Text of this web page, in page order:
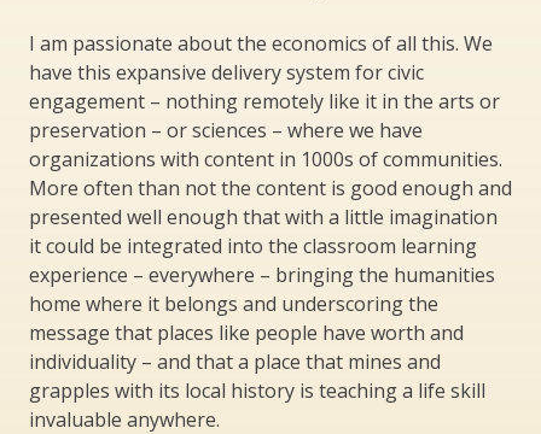
I am passionate about the economics of all this. We
have this expansive delivery system for civic
engagement – nothing remotely like it in the arts or
preservation – or sciences – where we have
organizations with content in 1000s of communities.
More often than not the content is good enough and
presented well enough that with a little imagination
it could be integrated into the classroom learning
experience – everywhere – bringing the humanities
home where it belongs and underscoring the
message that places like people have worth and
individuality – and that a place that mines and
grapples with its local history is teaching a life skill
invaluable anywhere.